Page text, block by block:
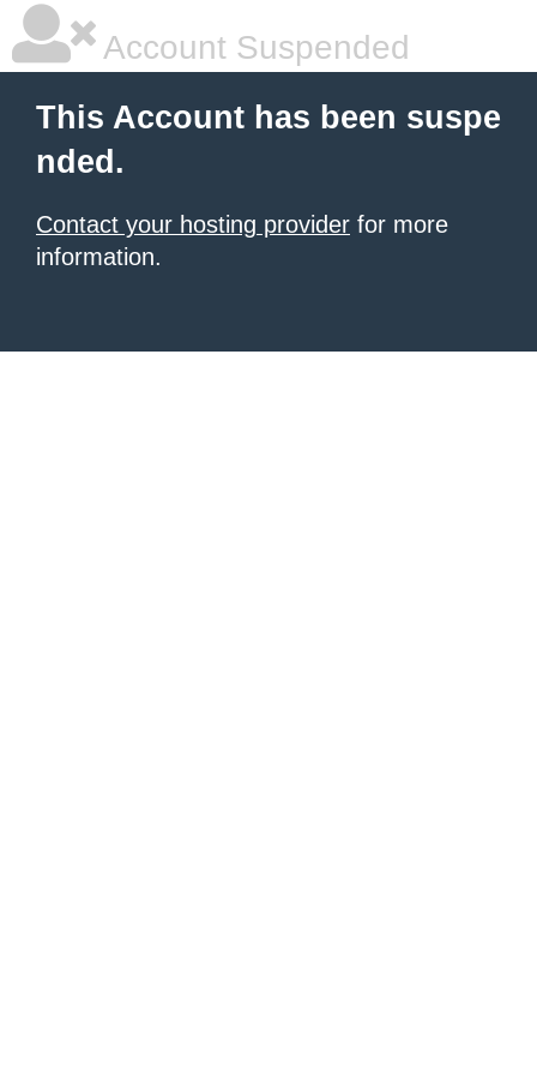
Account Suspended
This Account has been suspe
nded.
Contact your hosting provider for more
information.